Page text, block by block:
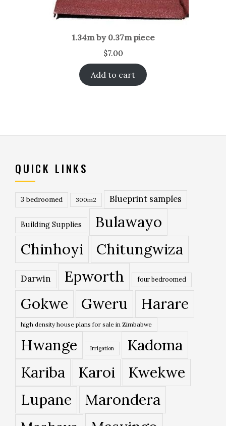
1.34m by 0.37m piece
$7.00
Add to cart
QUICK LINKS
3 bedroomed 300m2 Blueprint samples
Building Supplies
Bulawayo
Chinhoyi
Chitungwiza
Darwin Epworth four bedroomed
Gokwe Gweru Harare
high density house plans for sale in Zimbabwe
Hwange Irrigation
Kadoma
Kariba
Karoi
Kwekwe
Lupane
Marondera